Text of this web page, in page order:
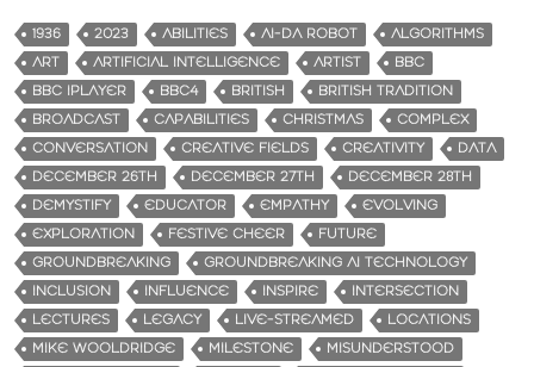
1936 2023 ABILITIES AI-DA ROBOT
ALGORITHMS
ART
ARTIFICIAL INTELLIGENCE ARTIST
BBC
BBC IPLAYER
BBC4 BRITISH
BRITISH TRADITION
BROADCAST
CAPABILITIES CHRISTMAS
COMPLEX
CONVERSATION
CREATIVE FIELDS CREATIVITY
DATA
DECEMBER 26TH
DECEMBER 27TH
DECEMBER 28TH
DEMYSTIFY
EDUCATOR EMPATHY
EVOLVING
EXPLORATION
FESTIVE CHEER
FUTURE
GROUNDBREAKING
GROUNDBREAKING AI TECHNOLOGY
INCLUSION
INFLUENCE INSPIRE
INTERSECTION
LECTURES
LEGACY LIVE-STREAMED
LOCATIONS
MIKE WOOLDRIDGE
MILESTONE
MISUNDERSTOOD